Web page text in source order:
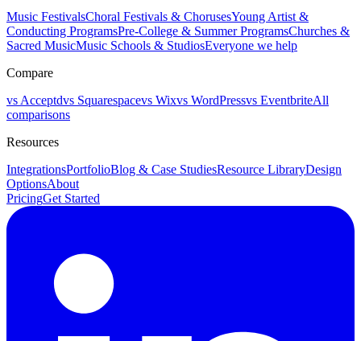
Music FestivalsChoral Festivals & ChorusesYoung Artist &
Conducting ProgramsPre-College & Summer ProgramsChurches &
Sacred MusicMusic Schools & StudiosEveryone we help
Compare
vs Acceptdvs Squarespacevs Wixvs WordPressvs EventbriteAll
comparisons
Resources
IntegrationsPortfolioBlog & Case StudiesResource LibraryDesign
OptionsAbout
PricingGet Started